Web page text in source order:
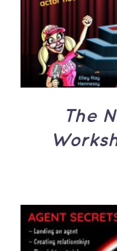
The